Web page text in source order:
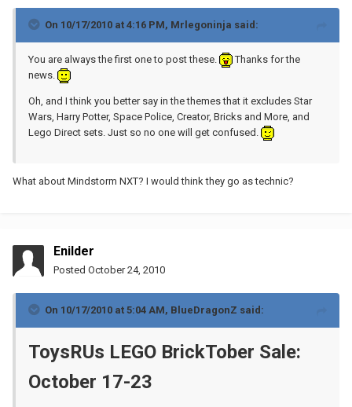
On 10/17/2010 at 4:16 PM, Mrlegoninja said:
You are always the first one to post these.
Thanks for the
news.
Oh, and I think you better say in the themes that it excludes Star
Wars, Harry Potter, Space Police, Creator, Bricks and More, and
Lego Direct sets. Just so no one will get confused.
What about Mindstorm NXT? I would think they go as technic?
Enilder
Posted October 24, 2010
On 10/17/2010 at 5:04 AM, BlueDragonZ said:
ToysRUs LEGO BrickTober Sale:
October 17-23